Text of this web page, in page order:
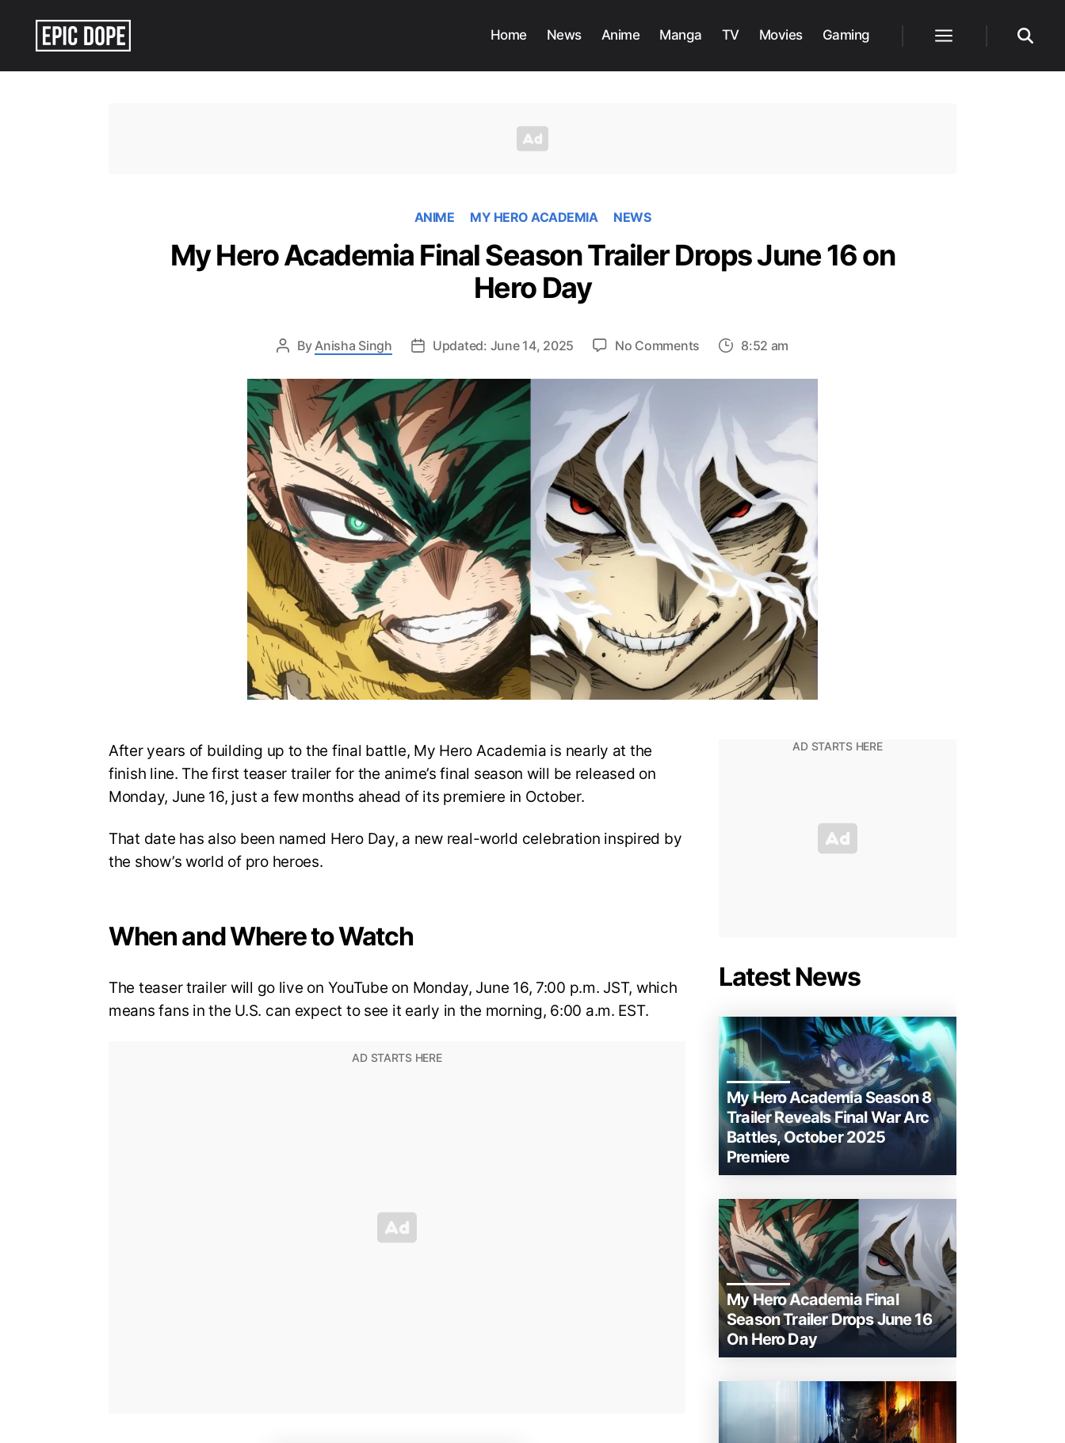
Home News Anime Manga TV Movies Gaming
ANIME MY HERO ACADEMIA NEWS
My Hero Academia Final Season Trailer Drops June 16 on
Hero Day
ByAnisha Singh Updated: June 14, 2025 No Comments
Hero
Final
Season
Trailer
Drops
June
16
on
Hero
Day
8:52 am
After years of building up to the final battle, My Hero Academia is nearly at the
finish line. The first teaser trailer for the anime’s final season will be released on
Monday, June 16, just a few months ahead of its premiere in October.
That date has also been named Hero Day, a new real-world celebration inspired by
the show’s world of pro heroes.
When and Where to Watch
The teaser trailer will go live on YouTube on Monday, June 16, 7:00 p.m. JST, which
means fans in the U.S. can expect to see it early in the morning, 6:00 a.m. EST.
Latest News
My Hero Academia Season 8
Trailer Reveals Final War Arc
Battles, October 2025
Premiere
My Hero Academia Final
Season Trailer Drops June 16
On Hero Day